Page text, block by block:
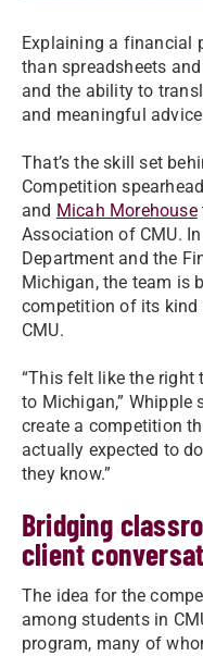
Explaining a financial
than spreadsheets
and the ability to
and meaningful
That’s the skill set
Competition
and Micah Morehouse
Association of CMU.
Department and the
Michigan, the team is
competition of its
CMU.
“This felt like the
to Michigan,” Whipple
create a competition
actually expected to
they know.”
Bridging
client
The idea for the
among students in
program, many of